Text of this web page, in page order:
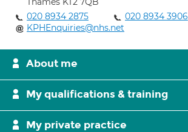
020 8934 2875
020 8934 3906
KPHEnquiries@nhs.net
About me
My qualifications & training
My private practice